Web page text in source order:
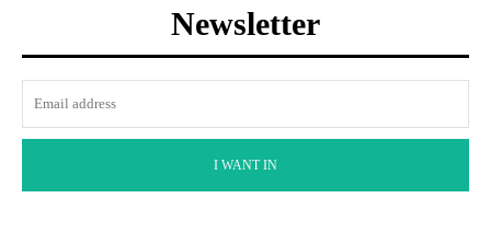
Newsletter
I WANT IN